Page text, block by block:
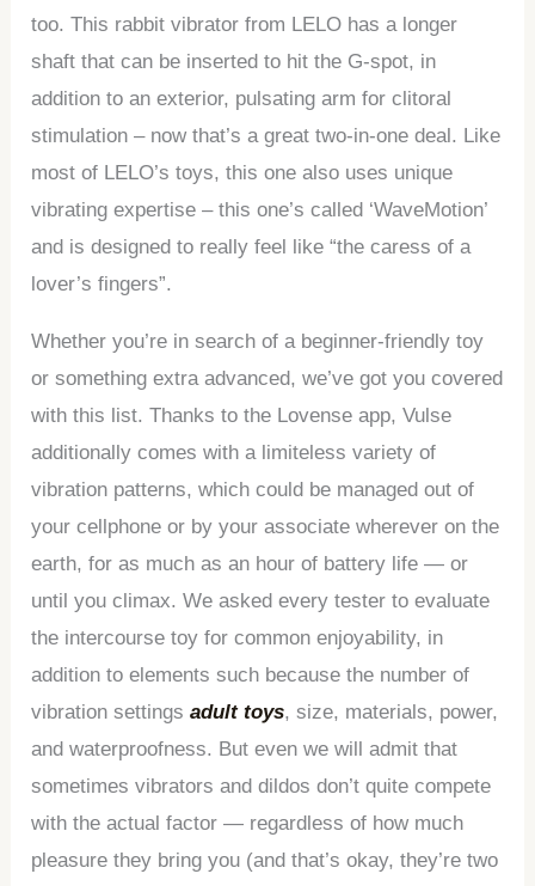
too. This rabbit vibrator from LELO has a longer
shaft that can be inserted to hit the G-spot, in
addition to an exterior, pulsating arm for clitoral
stimulation – now that’s a great two-in-one deal. Like
most of LELO’s toys, this one also uses unique
vibrating expertise – this one’s called ‘WaveMotion’
and is designed to really feel like “the caress of a
lover’s fingers”.
Whether you’re in search of a beginner-friendly toy
or something extra advanced, we’ve got you covered
with this list. Thanks to the Lovense app, Vulse
additionally comes with a limiteless variety of
vibration patterns, which could be managed out of
your cellphone or by your associate wherever on the
earth, for as much as an hour of battery life — or
until you climax. We asked every tester to evaluate
the intercourse toy for common enjoyability, in
addition to elements such because the number of
vibration settingsadult toys, size, materials, power,
and waterproofness. But even we will admit that
sometimes vibrators and dildos don’t quite compete
with the actual factor — regardless of how much
pleasure they bring you (and that’s okay, they’re two